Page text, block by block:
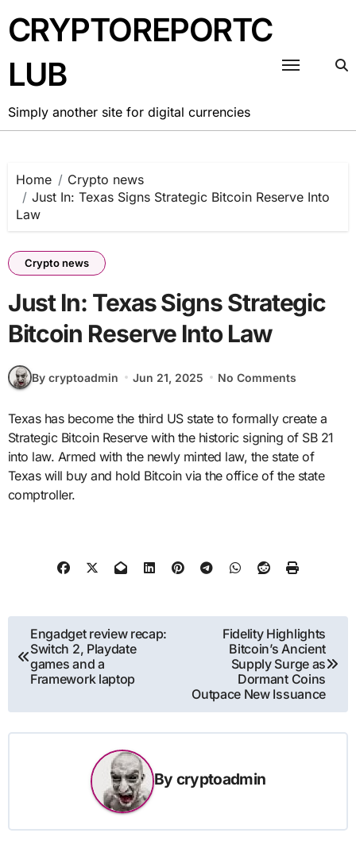
to
content
CRYPTOREPORTC
LUB
Simply another site for digital currencies
Home
Crypto news
Just In: Texas Signs Strategic Bitcoin Reserve Into
Law
Crypto news
Just In: Texas Signs Strategic
Bitcoin Reserve Into Law
By cryptoadmin Jun 21, 2025 No Comments
Texas has become the third US state to formally create a
Strategic Bitcoin Reserve with the historic signing of SB 21
into law. Armed with the newly minted law, the state of
Texas will buy and hold Bitcoin via the office of the state
comptroller.
Post
navigation
Engadget review recap:
Switch 2, Playdate
games and a
Framework laptop
Fidelity Highlights
Bitcoin’s Ancient
Supply Surge as
Dormant Coins
Outpace New Issuance
By cryptoadmin